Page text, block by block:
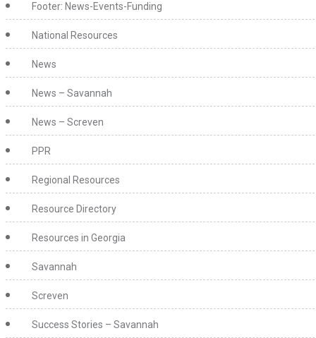
Footer: News-Events-Funding
National Resources
News
News – Savannah
News – Screven
PPR
Regional Resources
Resource Directory
Resources in Georgia
Savannah
Screven
Success Stories – Savannah